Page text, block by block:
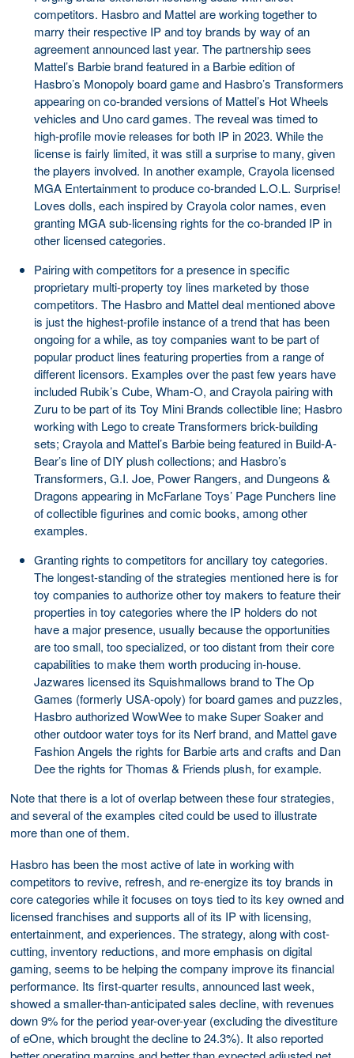
competitors. Hasbro and Mattel are working together to
marry their respective IP and toy brands by way of an
agreement announced last year. The partnership sees
Mattel’s Barbie brand featured in a Barbie edition of
Hasbro’s Monopoly board game and Hasbro’s Transformers
appearing on co-branded versions of Mattel’s Hot Wheels
vehicles and Uno card games. The reveal was timed to
high-profile movie releases for both IP in 2023. While the
license is fairly limited, it was still a surprise to many, given
the players involved. In another example, Crayola licensed
MGA Entertainment to produce co-branded L.O.L. Surprise!
Loves dolls, each inspired by Crayola color names, even
granting MGA sub-licensing rights for the co-branded IP in
other licensed categories.
Pairing with competitors for a presence in specific
proprietary multi-property toy lines marketed by those
competitors. The Hasbro and Mattel deal mentioned above
is just the highest-profile instance of a trend that has been
ongoing for a while, as toy companies want to be part of
popular product lines featuring properties from a range of
different licensors. Examples over the past few years have
included Rubik’s Cube, Wham-O, and Crayola pairing with
Zuru to be part of its Toy Mini Brands collectible line; Hasbro
working with Lego to create Transformers brick-building
sets; Crayola and Mattel’s Barbie being featured in Build-A-
Bear’s line of DIY plush collections; and Hasbro’s
Transformers, G.I. Joe, Power Rangers, and Dungeons &
Dragons appearing in McFarlane Toys’ Page Punchers line
of collectible figurines and comic books, among other
examples.
Granting rights to competitors for ancillary toy categories.
The longest-standing of the strategies mentioned here is for
toy companies to authorize other toy makers to feature their
properties in toy categories where the IP holders do not
have a major presence, usually because the opportunities
are too small, too specialized, or too distant from their core
capabilities to make them worth producing in-house.
Jazwares licensed its Squishmallows brand to The Op
Games (formerly USA-opoly) for board games and puzzles,
Hasbro authorized WowWee to make Super Soaker and
other outdoor water toys for its Nerf brand, and Mattel gave
Fashion Angels the rights for Barbie arts and crafts and Dan
Dee the rights for Thomas & Friends plush, for example.
Note that there is a lot of overlap between these four strategies,
and several of the examples cited could be used to illustrate
more than one of them.
Hasbro has been the most active of late in working with
competitors to revive, refresh, and re-energize its toy brands in
core categories while it focuses on toys tied to its key owned and
licensed franchises and supports all of its IP with licensing,
entertainment, and experiences. The strategy, along with cost-
cutting, inventory reductions, and more emphasis on digital
gaming, seems to be helping the company improve its financial
performance. Its first-quarter results, announced last week,
showed a smaller-than-anticipated sales decline, with revenues
down 9% for the period year-over-year (excluding the divestiture
of eOne, which brought the decline to 24.3%). It also reported